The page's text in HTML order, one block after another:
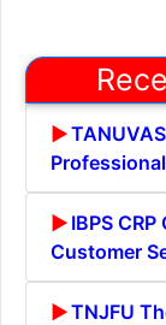
IBPS
Customer
TNJFU